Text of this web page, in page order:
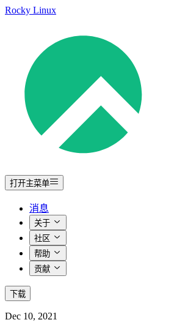
Rocky Linux
打开主菜单
消息
关于
社区
帮助
贡献
下载
Dec 10, 2021